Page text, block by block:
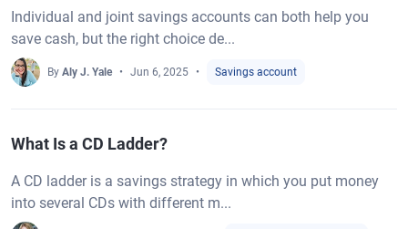
Individual and joint savings accounts can both help you
save cash, but the right choice de...
By Aly J. Yale Jun 6, 2025 Savings account
What Is a CD Ladder?
A CD ladder is a savings strategy in which you put money
into several CDs with different m...